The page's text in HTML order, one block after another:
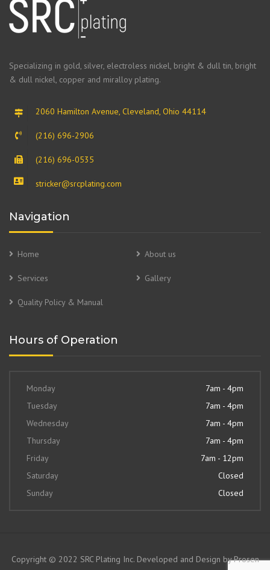
Specializing in gold, silver, electroless nickel, bright & dull tin, bright
& dull nickel, copper and miralloy plating.
2060 Hamilton Avenue, Cleveland, Ohio 44114
(216) 696-2906
(216) 696-0535
stricker@srcplating.com
Navigation
Home About us
Services Gallery
Quality Policy & Manual
Hours of Operation
Monday
7am - 4pm
Tuesday
7am - 4pm
Wednesday
7am - 4pm
Thursday
7am - 4pm
Friday
7am - 12pm
Saturday
Closed
Sunday
Closed
Copyright © 2022 SRC Plating Inc. Developed and Design byProsen